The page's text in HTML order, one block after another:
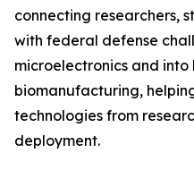
connecting researchers,
with federal defense
microelectronics and
biomanufacturing,
technologies from
deployment.